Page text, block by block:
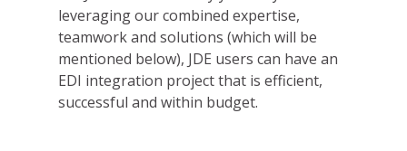
leveraging our combined expertise,
teamwork and solutions (which will be
mentioned below), JDE users can have an
EDI integration project that is efficient,
successful and within budget.